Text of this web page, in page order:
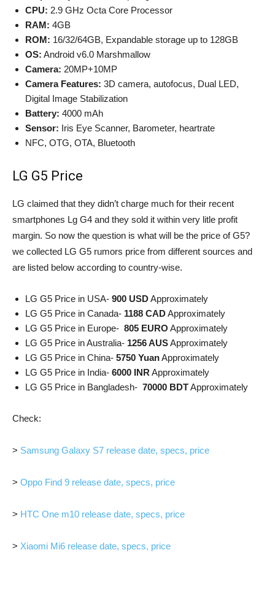
CPU: 2.9 GHz Octa Core Processor
RAM: 4GB
ROM: 16/32/64GB, Expandable storage up to 128GB
OS: Android v6.0 Marshmallow
Camera: 20MP+10MP
Camera Features: 3D camera, autofocus, Dual LED,
Digital Image Stabilization
Battery: 4000 mAh
Sensor: Iris Eye Scanner, Barometer, heartrate
NFC, OTG, OTA, Bluetooth
LG G5 Price
LG claimed that they didn’t charge much for their recent
smartphones Lg G4 and they sold it within very litle profit
margin. So now the question is what will be the price of G5?
we collected LG G5 rumors price from different sources and
are listed below according to country-wise.
LG G5 Price in USA- 900 USDApproximately
LG G5 Price in Canada- 1188 CADApproximately
LG G5 Price in Europe- 805 EURO Approximately
LG G5 Price in Australia- 1256 AUSApproximately
LG G5 Price in China- 5750 YuanApproximately
LG G5 Price in India- 6000 INR Approximately
LG G5 Price in Bangladesh- 70000 BDTApproximately
Check:
> Samsung Galaxy S7 release date, specs, price
> Oppo Find 9 release date, specs, price
> HTC One m10 release date, specs, price
> Xiaomi Mi6 release date, specs, price